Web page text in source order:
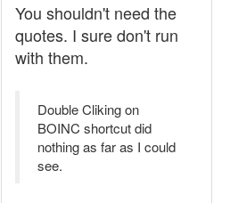
You shouldn't need the
quotes. I sure don't run
with them.
Double Cliking on
BOINC shortcut did
nothing as far as I could
see.